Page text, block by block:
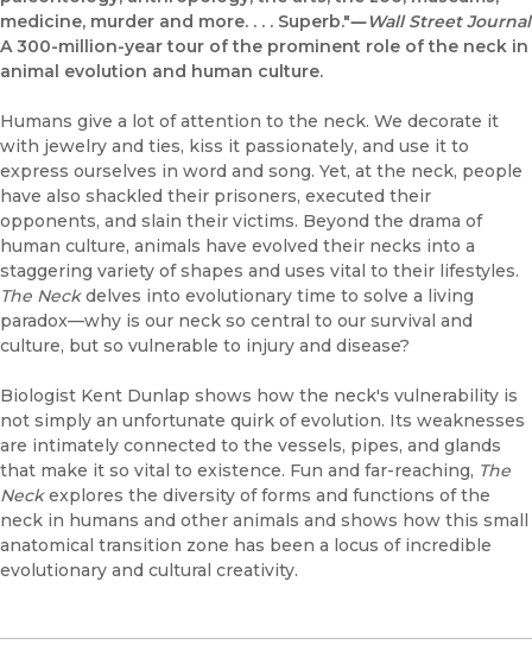
medicine, murder and more. . . . Superb."―Wall Street Journal
A 300-million-year tour of the prominent role of the neck in
animal evolution and human culture.
Humans give a lot of attention to the neck. We decorate it
with jewelry and ties, kiss it passionately, and use it to
express ourselves in word and song. Yet, at the neck, people
have also shackled their prisoners, executed their
opponents, and slain their victims. Beyond the drama of
human culture, animals have evolved their necks into a
staggering variety of shapes and uses vital to their lifestyles.
The Neckdelves into evolutionary time to solve a living
paradox—why is our neck so central to our survival and
culture, but so vulnerable to injury and disease?
Biologist Kent Dunlap shows how the neck's vulnerability is
not simply an unfortunate quirk of evolution. Its weaknesses
are intimately connected to the vessels, pipes, and glands
that make it so vital to existence. Fun and far-reaching, The
Neckexplores the diversity of forms and functions of the
neck in humans and other animals and shows how this small
anatomical transition zone has been a locus of incredible
evolutionary and cultural creativity.